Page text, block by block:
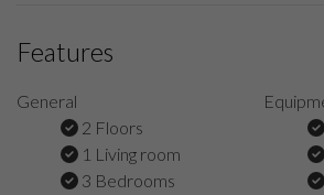
Features
General
2 Floors
1 Living room
3 Bedrooms